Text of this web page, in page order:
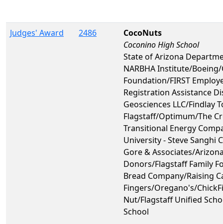
Judges' Award 2486
CocoNuts
Coconino High School
State of Arizona
NARBHA Institute/
Foundation/FIRST
Registration Assistance
Geosciences LLC/Findlay
Flagstaff/Optimum/The
Transitional Energy
University - Steve Sanghi
Gore & Associates/
Donors/Flagstaff Family
Bread Company/Raising
Fingers/Oregano's/
Nut/Flagstaff Unified
School